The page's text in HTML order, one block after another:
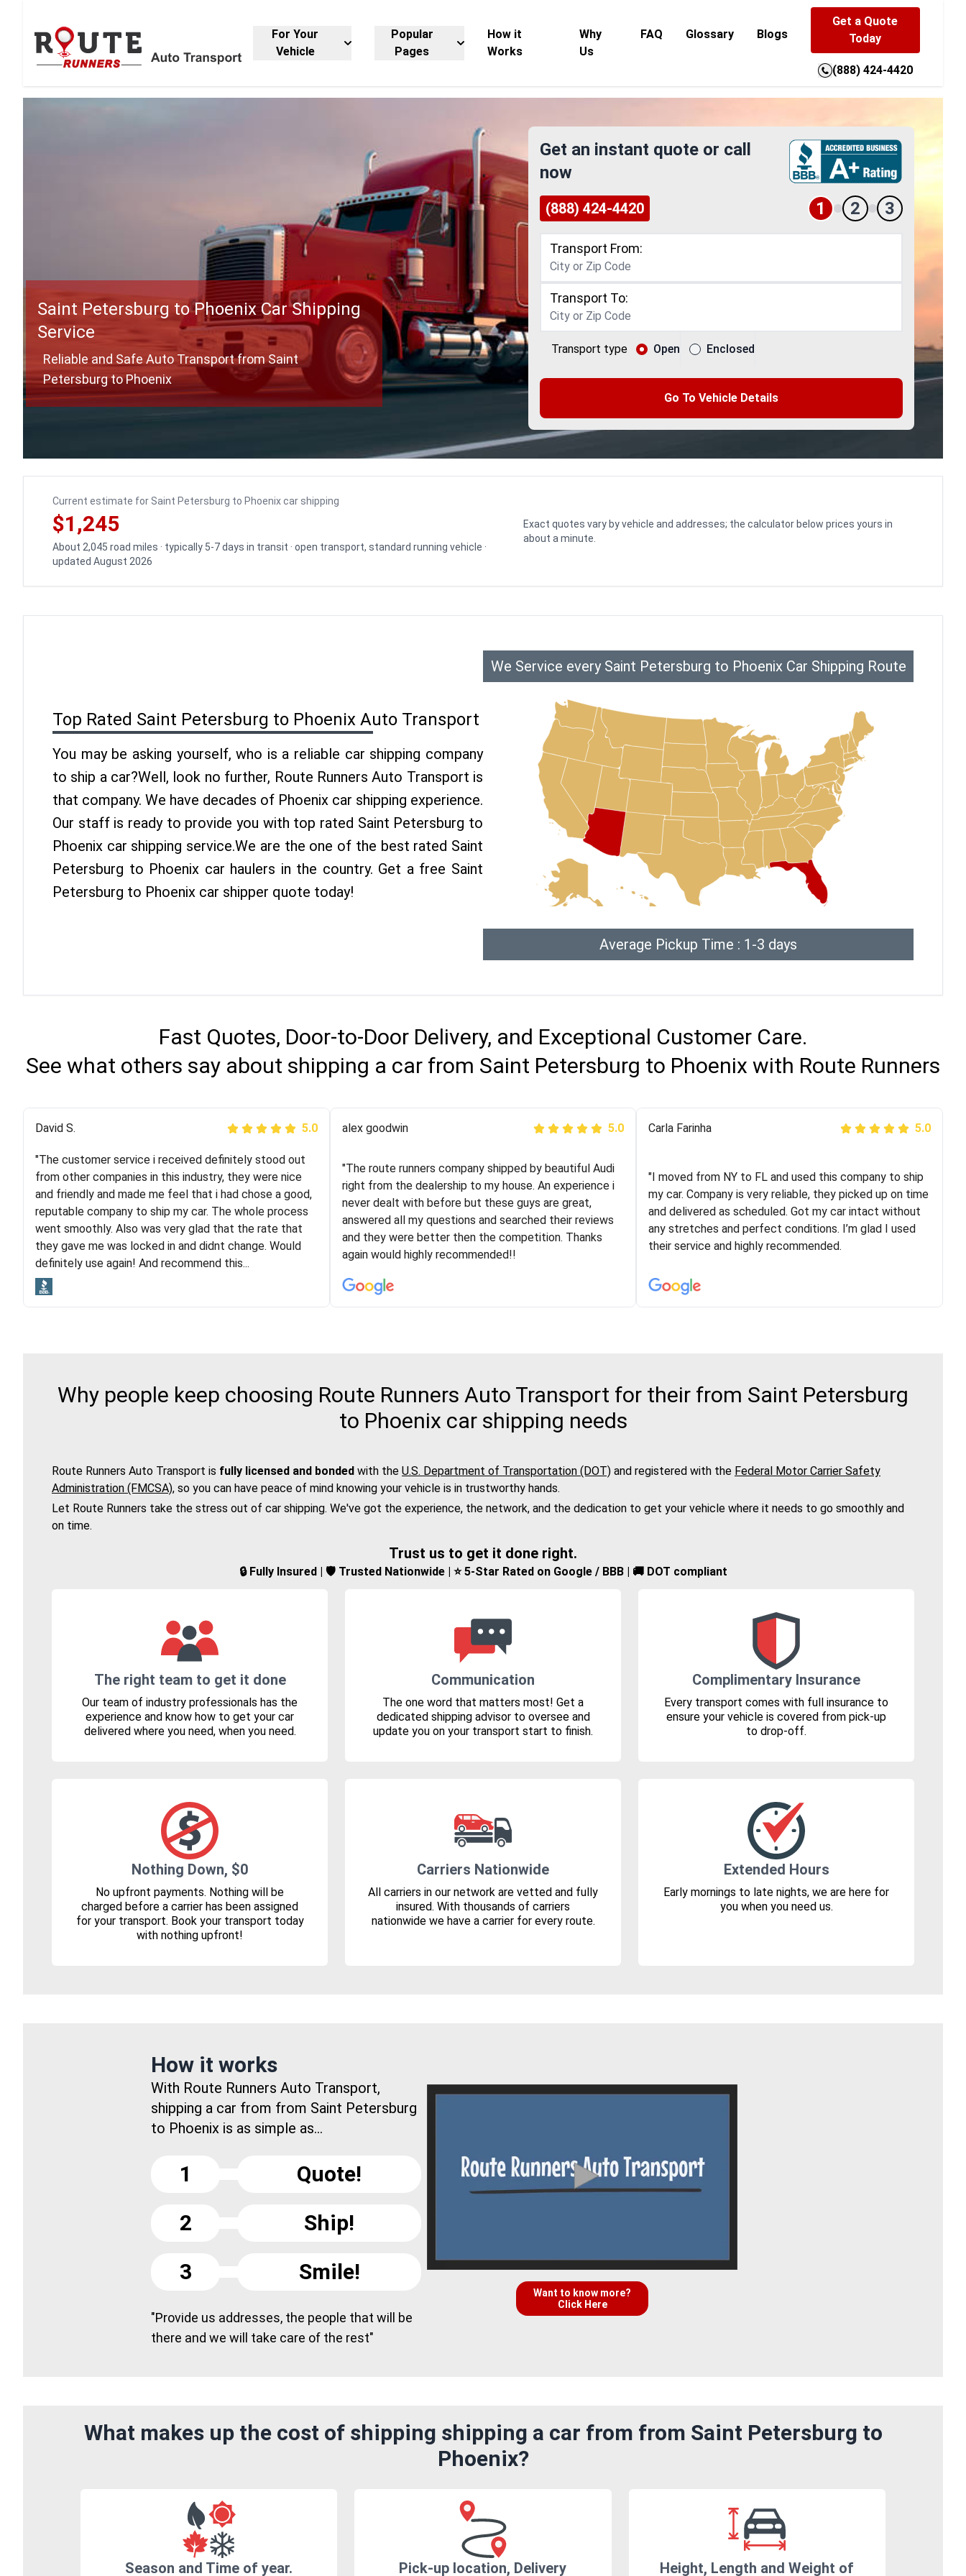
For Your
Vehicle
Popular
Pages
How it
Works
Why
Us
FAQ Glossary Blogs
Get a Quote
Today
(888) 424-4420
Saint Petersburg to Phoenix Car Shipping
Service
Reliable and Safe Auto Transport from Saint
Petersburg to Phoenix
Get an instant quote or call
now
(888) 424-4420 1 2 3
Transport From:
Transport To:
Transport type Open Enclosed
Go To Vehicle Details
Current estimate for Saint Petersburg to Phoenix car shipping
$1,245
About 2,045 road miles · typically 5-7 days in transit · open transport, standard running vehicle ·
updated August 2026
Exact quotes vary by vehicle and addresses; the calculator below prices yours in
about a minute.
Top Rated Saint Petersburg to Phoenix Auto Transport
You may be asking yourself, who is a reliable car shipping company
to ship a car?Well, look no further, Route Runners Auto Transport is
that company. We have decades of Phoenix car shipping experience.
Our staff is ready to provide you with top rated Saint Petersburg to
Phoenix car shipping service.We are the one of the best rated Saint
Petersburg to Phoenix car haulers in the country. Get a free Saint
Petersburg to Phoenix car shipper quote today!
We Service every Saint Petersburg to Phoenix Car Shipping Route
Average Pickup Time : 1-3 days
Fast Quotes, Door-to-Door Delivery, and Exceptional Customer Care.
See what others say about shipping a car from Saint Petersburg to Phoenix with Route Runners
Justik K 5.0
"Long story short, I've had terrible luck with almost
every company involving my move cross-country. I
moved both of my vehicles (uncovered) with this
company (who used another company). I had the luck
and pleasure of working with Rob, who helped me out a
lot. Even went as far as giving me advice on dealing
with other companies who attempted to...
Joshbama 5.0
"I was helping my sister move to New York and I went
online to find a car shopping company. I selected these
guys here at route runners. They were very honest and
the price stayed the same!!! I had friends who had bad
experiences with some companies but the RR team
was phenomenal and I would recommend to anybody
Peter S 5.0
Logistics and I highly recommend them! Their team
helped were professional and extremely
knowledgeable. Communications via email and phone
are timely and courteous--they let you know when your
vehicle has been assigned and then the driver calls to
arrived on time for...
David S. 5.0
"The customer service i received definitely stood out
from other companies in this industry, they were nice
and friendly and made me feel that i had chose a good,
reputable company to ship my car. The whole process
went smoothly. Also was very glad that the rate that
they gave me was locked in and didnt change. Would
definitely use again! And recommend this...
alex goodwin 5.0
"The route runners company shipped by beautiful Audi
right from the dealership to my house. An experience i
never dealt with before but these guys are great,
answered all my questions and searched their reviews
and they were better then the competition. Thanks
again would highly recommended!!
Carla Farinha 5.0
"I moved from NY to FL and used this company to ship
my car. Company is very reliable, they picked up on time
and delivered as scheduled. Got my car intact without
any stretches and perfect conditions. I’m glad I used
their service and highly recommended.
Why people keep choosing Route Runners Auto Transport for their from Saint Petersburg
to Phoenix car shipping needs
Route Runners Auto Transport is fully licensed and bonded with the U.S. Department of Transportation (DOT) and registered with the Federal Motor Carrier Safety
Administration (FMCSA), so you can have peace of mind knowing your vehicle is in trustworthy hands.
Let Route Runners take the stress out of car shipping. We've got the experience, the network, and the dedication to get your vehicle where it needs to go smoothly and
on time.
Trust us to get it done right.
🔒 Fully Insured | 🛡️ Trusted Nationwide | ⭐ 5-Star Rated on Google / BBB | 🚚 DOT compliant
The right team to get it done
Our team of industry professionals has the
experience and know how to get your car
delivered where you need, when you need.
Communication
The one word that matters most! Get a
dedicated shipping advisor to oversee and
update you on your transport start to finish.
Complimentary Insurance
Every transport comes with full insurance to
ensure your vehicle is covered from pick-up
to drop-off.
Nothing Down, $0
No upfront payments. Nothing will be
charged before a carrier has been assigned
for your transport. Book your transport today
with nothing upfront!
Carriers Nationwide
All carriers in our network are vetted and fully
insured. With thousands of carriers
nationwide we have a carrier for every route.
Extended Hours
Early mornings to late nights, we are here for
you when you need us.
How it works
With Route Runners Auto Transport,
shipping a car from from Saint Petersburg
to Phoenix is as simple as...
1
Quote!
2
Ship!
3
Smile!
"Provide us addresses, the people that will be
there and we will take care of the rest"
Want to know more?
Click Here
What makes up the cost of shipping shipping a car from from Saint Petersburg to
Phoenix?
Season and Time of year. Pick-up location, Delivery Height, Length and Weight of